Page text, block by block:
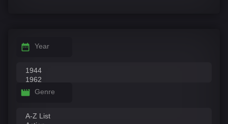
Year
Genre